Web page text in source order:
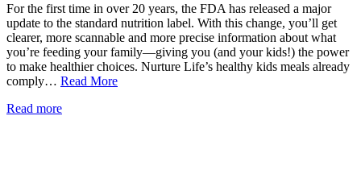
For the first time in over 20 years, the FDA has released a major
update to the standard nutrition label. With this change, you’ll get
clearer, more scannable and more precise information about what
you’re feeding your family—giving you (and your kids!) the power
to make healthier choices. Nurture Life’s healthy kids meals already
comply… Read More
Read more